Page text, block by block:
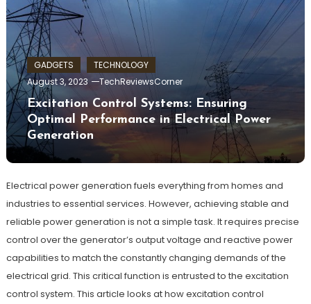
GADGETS
TECHNOLOGY
August 3, 2023
TechReviewsCorner
Excitation Control Systems: Ensuring
Optimal Performance in Electrical Power
Generation
Electrical power generation fuels everything from homes and
industries to essential services. However, achieving stable and
reliable power generation is not a simple task. It requires precise
control over the generator’s output voltage and reactive power
capabilities to match the constantly changing demands of the
electrical grid. This critical function is entrusted to the excitation
control system. This article looks at how excitation control